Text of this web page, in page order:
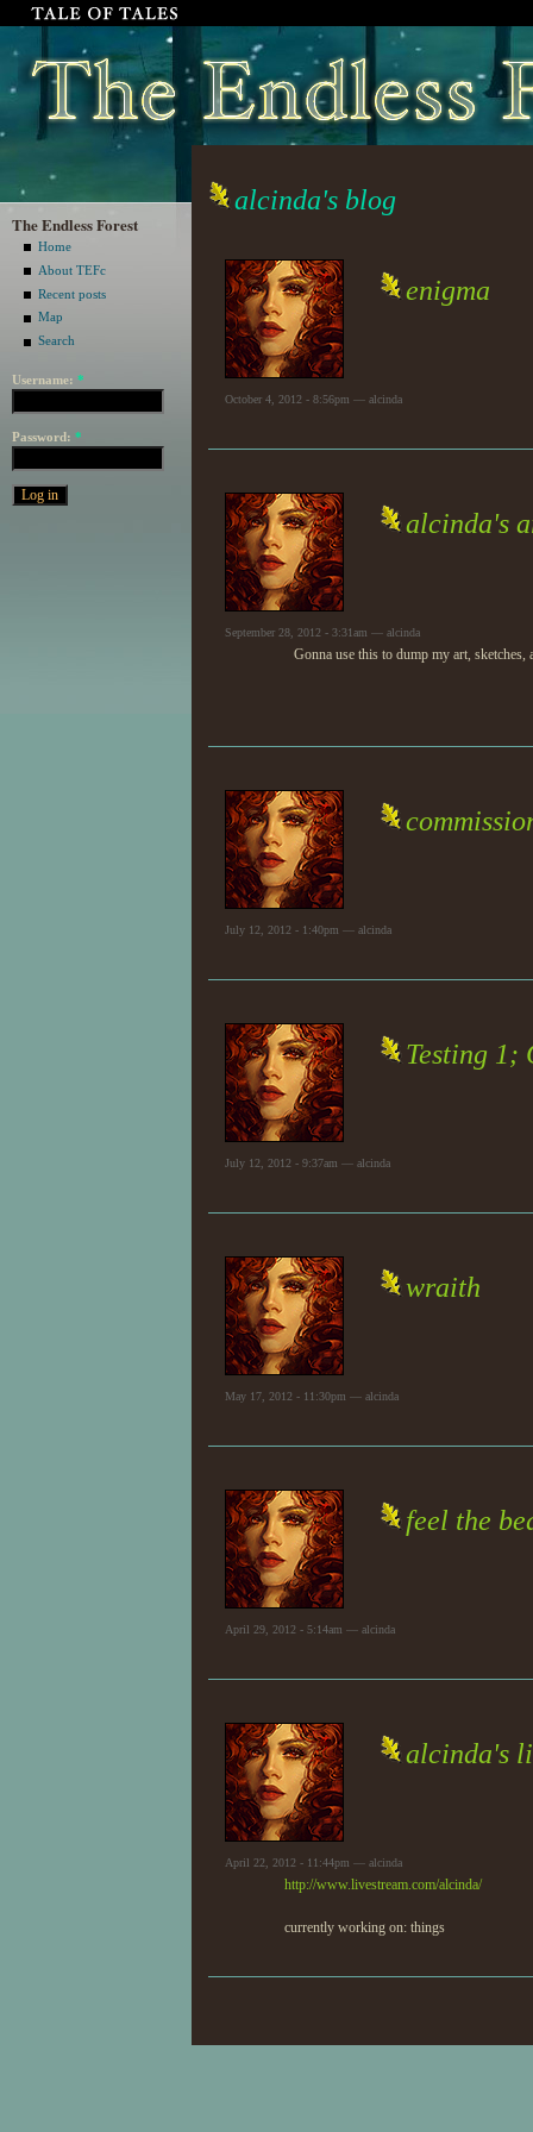
The Endless Forest
Home
About TEFc
Recent posts
Map
Search
Username: *
Password: *
alcinda's blog
enigma
October 4, 2012 - 8:56pm — alcinda
alcinda's
September 28, 2012 - 3:31am — alcinda
Gonna use this to dump my art,
July 12, 2012 - 1:40pm — alcinda
Testing 1;
July 12, 2012 - 9:37am — alcinda
wraith
May 17, 2012 - 11:30pm — alcinda
feel the
April 29, 2012 - 5:14am — alcinda
alcinda's
April 22, 2012 - 11:44pm — alcinda
http://www.livestream.com/alcinda/
currently working on: things